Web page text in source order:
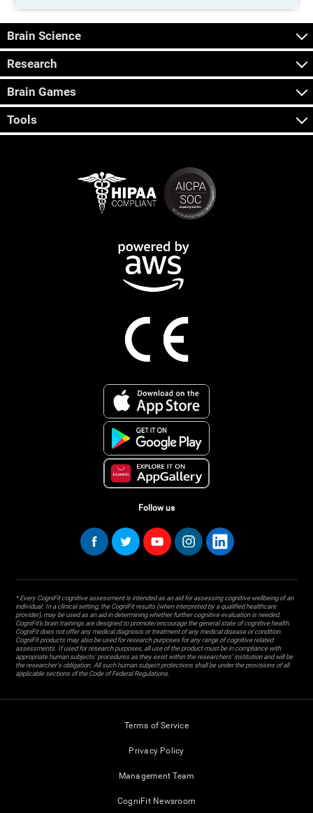
Brain Science
Research
Brain Games
Tools
Follow us
* Every CogniFit cognitive assessment is intended as an aid for assessing cognitive wellbeing of an
individual. In a clinical setting, the CogniFit results (when interpreted by a qualified healthcare
provider), may be used as an aid in determining whether further cognitive evaluation is needed.
CogniFit’s brain trainings are designed to promote/encourage the general state of cognitive health.
CogniFit does not offer any medical diagnosis or treatment of any medical disease or condition.
CogniFit products may also be used for research purposes for any range of cognitive related
assessments. If used for research purposes, all use of the product must be in compliance with
appropriate human subjects' procedures as they exist within the researchers' institution and will be
the researcher's obligation. All such human subject protections shall be under the provisions of all
applicable sections of the Code of Federal Regulations.
Terms of Service
Privacy Policy
Management Team
CogniFit Newsroom